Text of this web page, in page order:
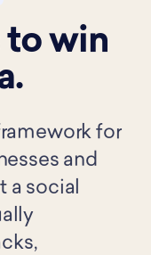
to win
for
and
a social